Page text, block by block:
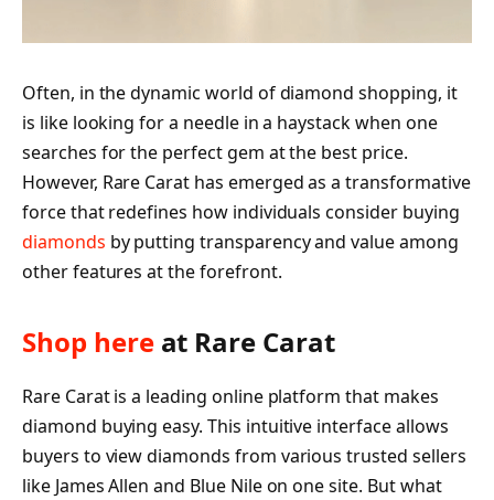
Often, in the dynamic world of diamond shopping, it
is like looking for a needle in a haystack when one
searches for the perfect gem at the best price.
However, Rare Carat has emerged as a transformative
force that redefines how individuals consider buying
diamonds by putting transparency and value among
other features at the forefront.
Shop hereat Rare Carat
Rare Carat is a leading online platform that makes
diamond buying easy. This intuitive interface allows
buyers to view diamonds from various trusted sellers
like James Allen and Blue Nile on one site. But what